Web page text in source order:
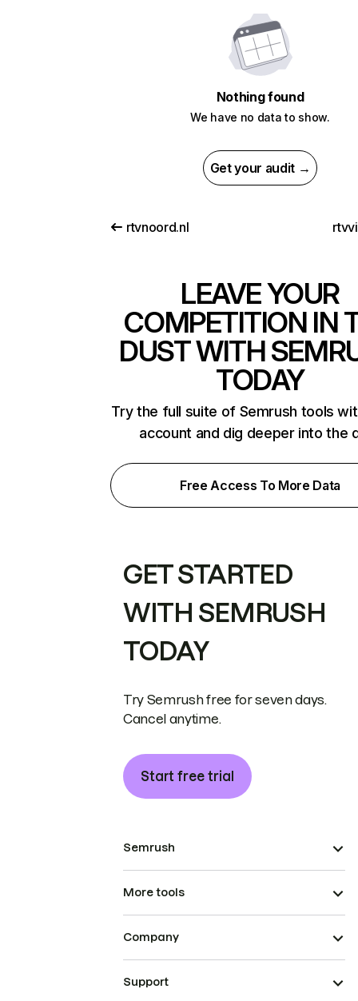
Nothing found
We have no data to show.
Get your audit →
rtvnoord.nl
LEAVE YOUR
COMPETITION IN
DUST WITH
TODAY
Try the full suite of Semrush tools
account and dig deeper into the
Free Access To More Data
GET STARTED
WITH SEMRUSH
TODAY
Try Semrush free for seven days.
Cancel anytime.
Start free trial
Semrush
More tools
Company
Support